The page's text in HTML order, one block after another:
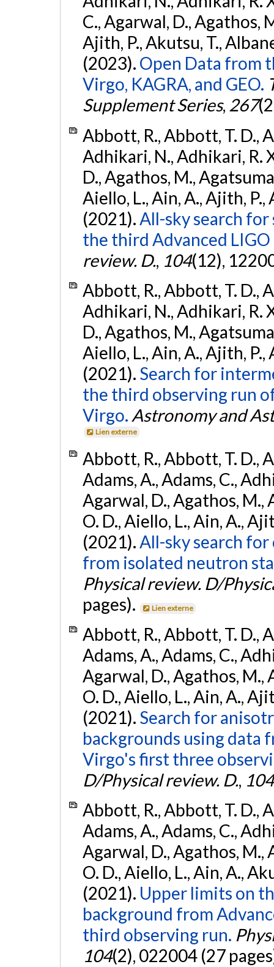
C., Agarwal, D., Agathos,
Ajith, P., Akutsu, T.,
(2023). Open Data from
Virgo, KAGRA, and GEO.
Supplement Series, 267
Abbott, R., Abbott, T. D.,
Adhikari, N., Adhikari, R.
D., Agathos, M.,
Aiello, L., Ain, A., Ajith, P.,
(2021).All-sky search
the third Advanced
review. D., 104(12),
Abbott, R., Abbott, T. D.,
Adhikari, N., Adhikari, R.
D., Agathos, M.,
Aiello, L., Ain, A., Ajith, P.,
(2021). Search for
the third observing run
Virgo. Astronomy and
Lien externe
Abbott, R., Abbott, T. D.,
Adams, A., Adams, C.,
Agarwal, D., Agathos, M.,
O. D., Aiello, L., Ain, A.,
(2021). All-sky search
from isolated neutron
Physical review. D/
pages).
Lien externe
Abbott, R., Abbott, T. D.,
Adams, A., Adams, C.,
Agarwal, D., Agathos, M.,
O. D., Aiello, L., Ain, A.,
(2021). Search for
backgrounds using data
Virgo's first three
D/Physical review. D., 104
Abbott, R., Abbott, T. D.,
Adams, A., Adams, C.,
Agarwal, D., Agathos, M.,
O. D., Aiello, L., Ain, A.,
(2021). Upper limits on
background from
third observing run.
104(2), 022004 (27